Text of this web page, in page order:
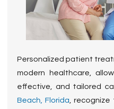
Personalized patient
modern healthcare,
effective, and tailored
Beach, Florida ,